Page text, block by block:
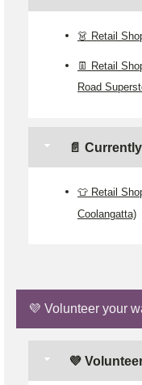
👗 Retail
👖 Retail
Road
📄
👕 Retail
Coolangatta)
💜 Volunteer your
💜